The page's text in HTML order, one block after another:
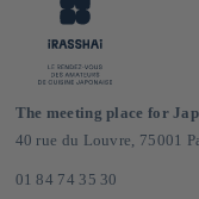
The meeting place for
40 rue du Louvre, 75001
01 84 74 35 30